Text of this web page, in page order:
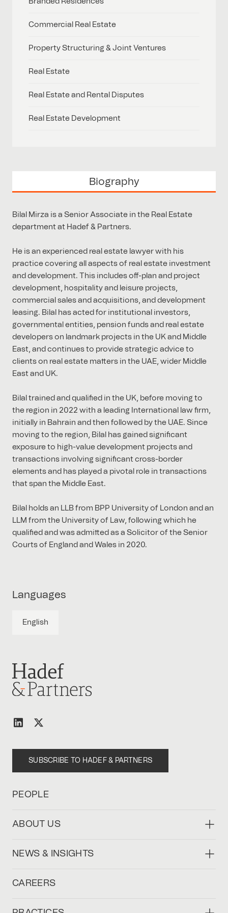
Commercial Real Estate
Property Structuring & Joint Ventures
Real Estate
Real Estate and Rental Disputes
Real Estate Development
Biography
Bilal Mirza is a Senior Associate in the Real Estate
department at Hadef & Partners.
He is an experienced real estate lawyer with his
practice covering all aspects of real estate investment
and development. This includes off-plan and project
development, hospitality and leisure projects,
commercial sales and acquisitions, and development
leasing. Bilal has acted for institutional investors,
governmental entities, pension funds and real estate
developers on landmark projects in the UK and Middle
East, and continues to provide strategic advice to
clients on real estate matters in the UAE, wider Middle
East and UK.
Bilal trained and qualified in the UK, before moving to
the region in 2022 with a leading International law firm,
initially in Bahrain and then followed by the UAE. Since
moving to the region, Bilal has gained significant
exposure to high-value development projects and
transactions involving significant cross-border
elements and has played a pivotal role in transactions
that span the Middle East.
Bilal holds an LLB from BPP University of London and an
LLM from the University of Law, following which he
qualified and was admitted as a Solicitor of the Senior
Courts of England and Wales in 2020.
Languages
English
SUBSCRIBE TO HADEF & PARTNERS
PEOPLE
ABOUT US
NEWS & INSIGHTS
CAREERS